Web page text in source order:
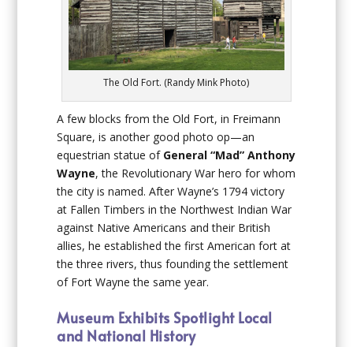
The Old Fort. (Randy Mink Photo)
A few blocks from the Old Fort, in Freimann
Square, is another good photo op—an
equestrian statue of General “Mad” Anthony
Wayne, the Revolutionary War hero for whom
the city is named. After Wayne’s 1794 victory
at Fallen Timbers in the Northwest Indian War
against Native Americans and their British
allies, he established the first American fort at
the three rivers, thus founding the settlement
of Fort Wayne the same year.
Museum Exhibits Spotlight Local
and National History